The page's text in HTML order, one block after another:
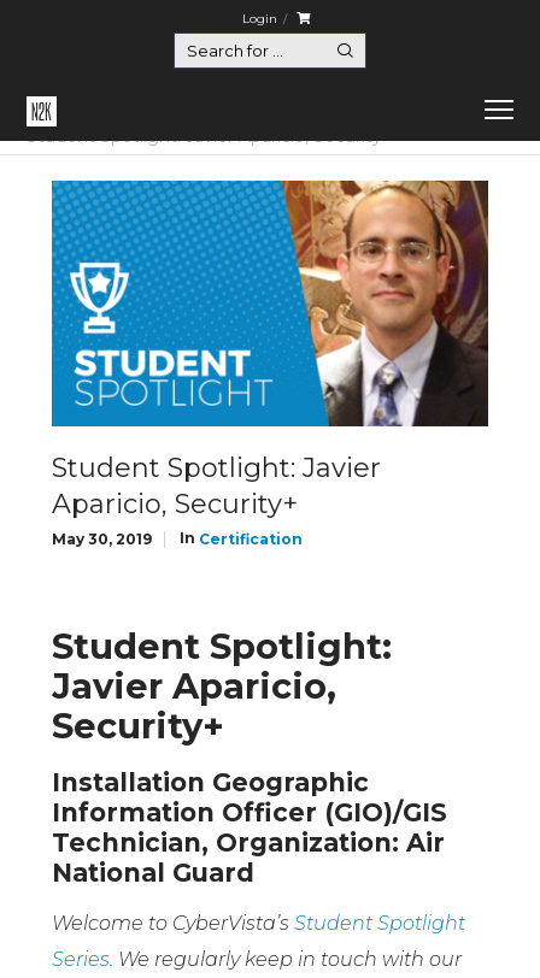
Login
Home
Student Spotlight: Javier Aparicio, Security+
Student Spotlight: Javier
Aparicio, Security+
May 30, 2019 In Certification
Student Spotlight:
Javier Aparicio,
Security+
Installation Geographic
Information Officer (GIO)/GIS
Technician, Organization: Air
National Guard
Welcome to CyberVista’s Student Spotlight
Series. We regularly keep in touch with our